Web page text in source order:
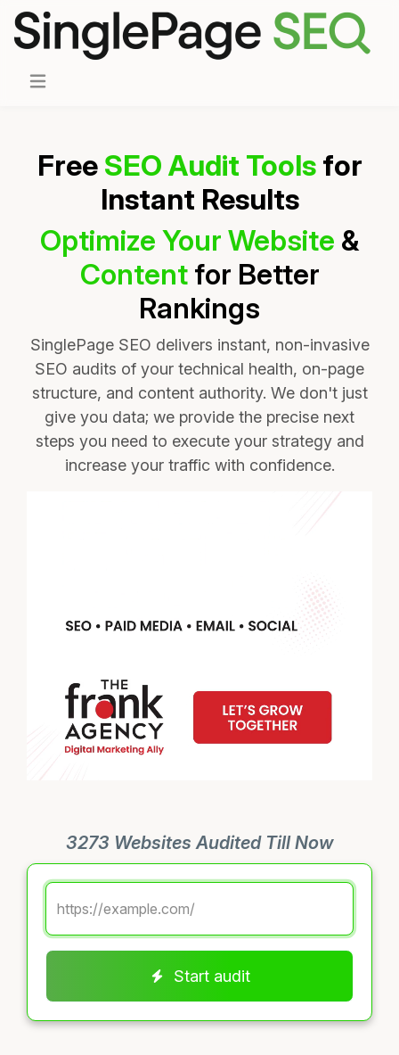
Free SEO Audit Tools for
Instant Results
Optimize Your Website &
Content for Better
Rankings
SinglePage SEO delivers instant, non-invasive
SEO audits of your technical health, on-page
structure, and content authority. We don't just
give you data; we provide the precise next
steps you need to execute your strategy and
increase your traffic with confidence.
3273 Websites Audited Till Now
Start audit